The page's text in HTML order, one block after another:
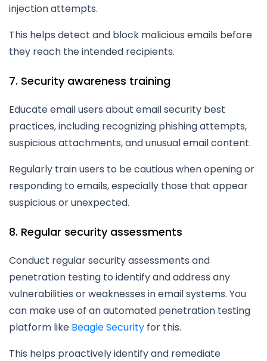
injection attempts.
This helps detect and block malicious emails before
they reach the intended recipients.
7. Security awareness training
Educate email users about email security best
practices, including recognizing phishing attempts,
suspicious attachments, and unusual email content.
Regularly train users to be cautious when opening or
responding to emails, especially those that appear
suspicious or unexpected.
8. Regular security assessments
Conduct regular security assessments and
penetration testing to identify and address any
vulnerabilities or weaknesses in email systems. You
can make use of an automated penetration testing
platform like Beagle Security for this.
This helps proactively identify and remediate